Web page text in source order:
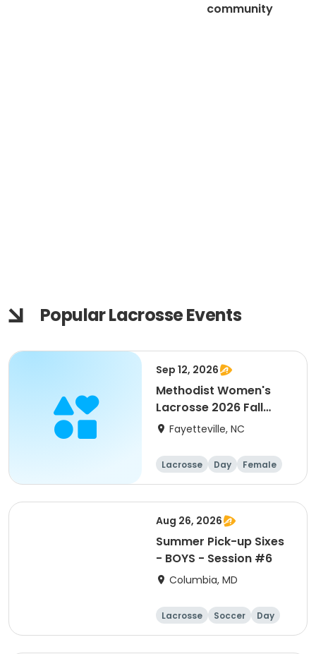
community
Popular Lacrosse Events
Sep 12, 2026
Methodist Women's
Lacrosse 2026 Fall
Prospect Day
Fayetteville, NC
Lacrosse Day Female
Aug 26, 2026
Summer Pick-up Sixes
- BOYS - Session #6
Columbia, MD
Lacrosse Soccer
Day
Male